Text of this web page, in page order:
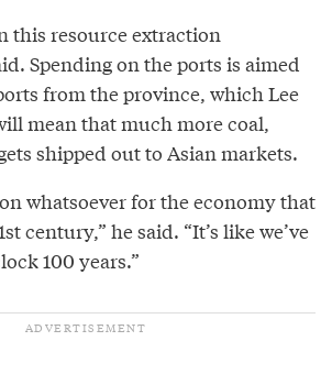
this resource extraction
Spending on the ports is aimed
from the province, which Lee
mean that much more coal,
shipped out to Asian markets.
whatsoever for the economy that
century,” he said. “It’s like we’ve
100 years.”